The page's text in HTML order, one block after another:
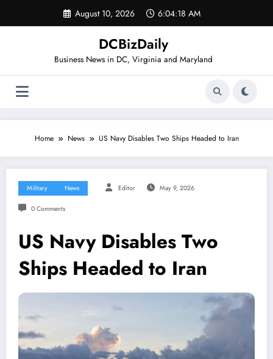
content
August 10, 2026 6:04:18 AM
DCBizDaily
Business News in DC, Virginia and Maryland
Home News US Navy Disables Two Ships Headed to Iran
Military News Editor May 9, 2026
0 Comments
US Navy Disables Two
Ships Headed to Iran